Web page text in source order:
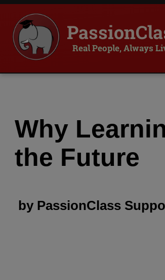
Real People, Always
Why
the Future
by PassionClass